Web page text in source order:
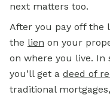
next matters too.
After you pay off the
the lien on your
on where you live. In
you’ll get a deed of
traditional